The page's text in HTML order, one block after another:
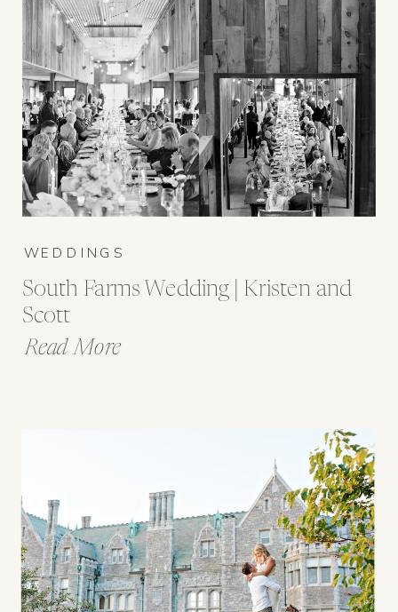
Read More
South Farms Wedding | Kristen and
Scott
WEDDINGS